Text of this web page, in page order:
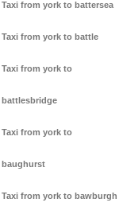
Taxi from york to battersea
Taxi from york to battle
Taxi from york to
battlesbridge
Taxi from york to
baughurst
Taxi from york to bawburgh